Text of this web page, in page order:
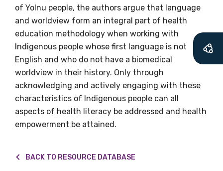
of Yolnu people, the authors argue that language
and worldview form an integral part of health
education methodology when working with
Indigenous people whose first language is not
English and who do not have a biomedical
worldview in their history. Only through
acknowledging and actively engaging with these
characteristics of Indigenous people can all
aspects of health literacy be addressed and health
empowerment be attained.
BACK TO RESOURCE DATABASE
Becoming a member of the LIME Network
will mean that you can keep in touch with
what we are doing and have access to our
latest resources and publications. We will
let you know about upcoming LIME
Connection Conferences and you will also
receive our Newsletters four times per year.
We encourage you to sign up and become a